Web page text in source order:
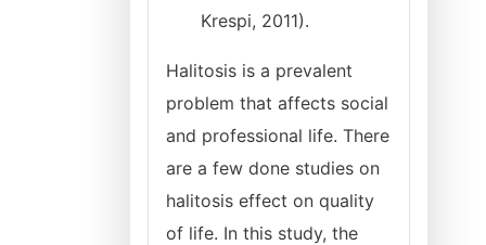
Krespi, 2011).
Halitosis is a prevalent
problem that affects social
and professional life. There
are a few done studies on
halitosis effect on quality
of life. In this study, the